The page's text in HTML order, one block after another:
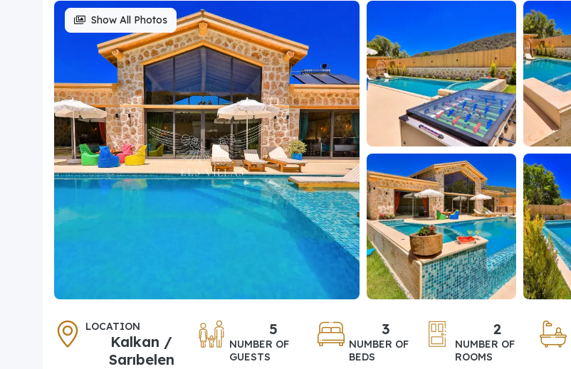
Show All Photos
LOCATION
Kalkan /
Sarıbelen
5
NUMBER OF
GUESTS
3
NUMBER OF
BEDS
2
NUMBER OF
ROOMS